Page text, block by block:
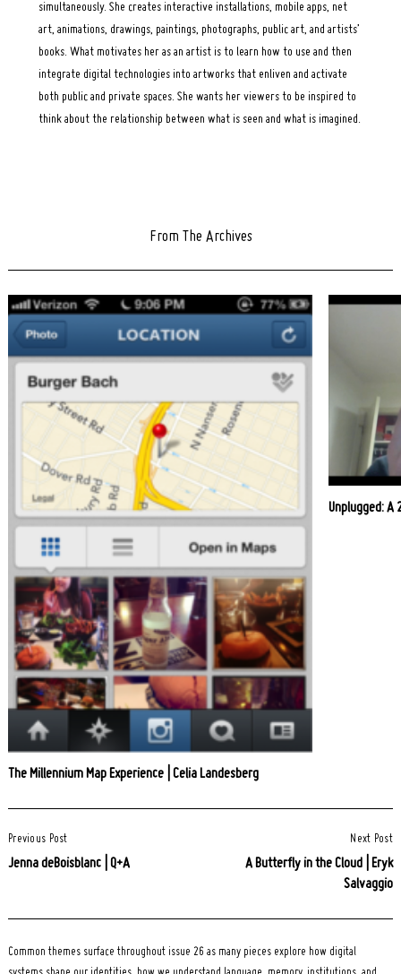
simultaneously. She creates interactive installations, mobile apps, net
art, animations, drawings, paintings, photographs, public art, and artists’
books. What motivates her as an artist is to learn how to use and then
integrate digital technologies into artworks that enliven and activate
both public and private spaces. She wants her viewers to be inspired to
think about the relationship between what is seen and what is imagined.
From The Archives
The Millennium Map Experience | Celia Landesberg
Unplugged: A
Navigation
Previous Post
Jenna deBoisblanc | Q+A
Next Post
A Butterfly in the Cloud | Eryk
Salvaggio
Common themes surface throughout issue 26 as many pieces explore how digital